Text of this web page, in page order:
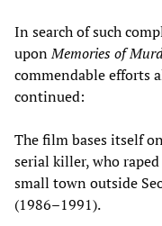
In search of such
uponMemories of
commendable efforts
continued:
The film bases itself
serial killer, who
small town outside
(1986–1991).